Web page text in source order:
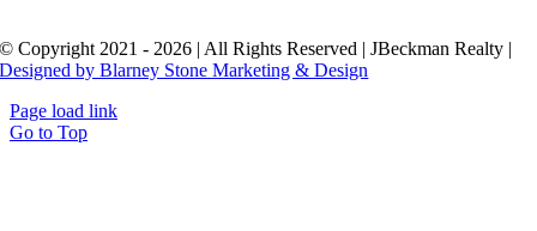
© Copyright 2021 - 2026 | All Rights Reserved | JBeckman Realty |
Designed by Blarney Stone Marketing & Design
Page load link
Go to Top